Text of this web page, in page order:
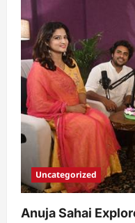
Uncategorized
Anuja Sahai